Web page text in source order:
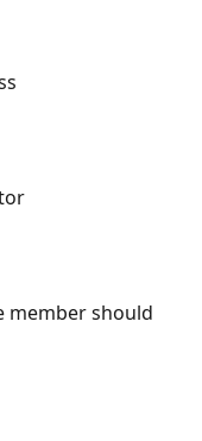
member should